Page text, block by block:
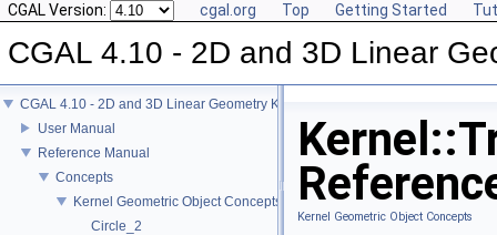
CGAL Version: cgal.org Top Getting Started
CGAL 4.10 - 2D and 3D Linear
CGAL 4.10 - 2D and 3D Linear Geometry Kernel
User Manual
Reference Manual
Concepts
Kernel Geometric Object Concepts
Circle_2
Kernel Geometric Object Concepts